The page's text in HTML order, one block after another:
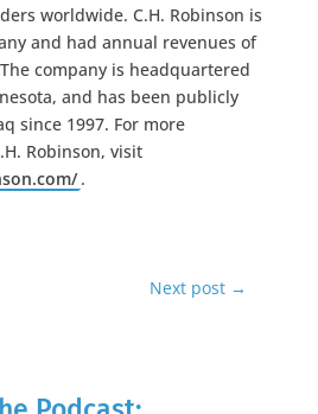
worldwide. C.H. Robinson is
and had annual revenues of
company is headquartered
and has been publicly
since 1997. For more
Robinson, visit
.
Next post →